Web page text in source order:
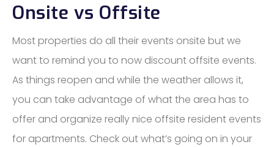
Onsite vs Offsite
Most properties do all their events onsite but we
want to remind you to now discount offsite events.
As things reopen and while the weather allows it,
you can take advantage of what the area has to
offer and organize really nice offsite resident events
for apartments. Check out what’s going on in your